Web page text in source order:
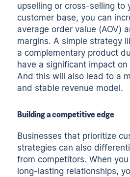
upselling or cross-selling to
customer base, you can
average order value (AOV)
margins. A simple strategy
a complementary product
have a significant impact
And this will also lead to a
and stable revenue model.
Building a competitive edge
Businesses that prioritize
strategies can also
from competitors. When
long-lasting relationships,